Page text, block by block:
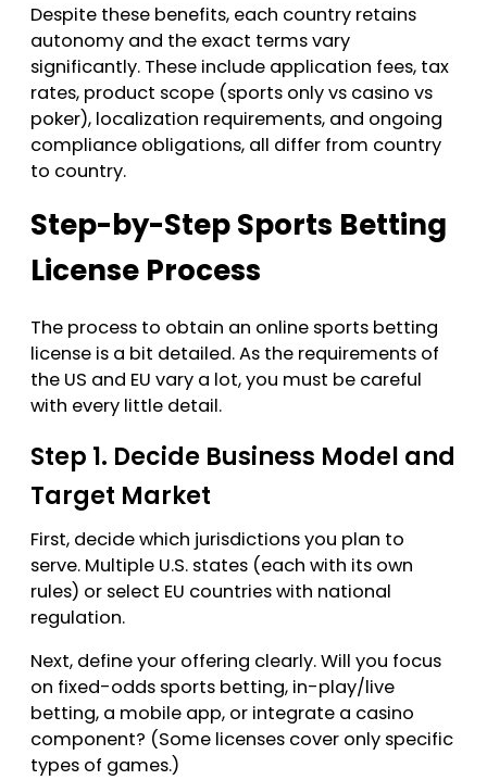
Despite these benefits, each country retains
autonomy and the exact terms vary
significantly. These include application fees, tax
rates, product scope (sports only vs casino vs
poker), localization requirements, and ongoing
compliance obligations, all differ from country
to country.
Step-by-Step Sports Betting
License Process
The process to obtain an online sports betting
license is a bit detailed. As the requirements of
the US and EU vary a lot, you must be careful
with every little detail.
Step 1. Decide Business Model and
Target Market
First, decide which jurisdictions you plan to
serve. Multiple U.S. states (each with its own
rules) or select EU countries with national
regulation.
Next, define your offering clearly. Will you focus
on fixed-odds sports betting, in-play/live
betting, a mobile app, or integrate a casino
component? (Some licenses cover only specific
types of games.)